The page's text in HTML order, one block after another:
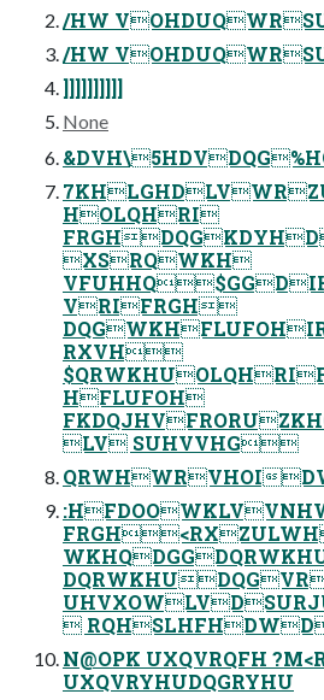
/HW
/HW
]]]]]]]]]]
None
HOLQHRI
XSRQWKH
VRIFRGH
RXVH
HFLUFOH
LV SUHVVHG
QRWHWRVHOI

N@OPK UXQVRQFH
UXQVRYHUDQGRYHU